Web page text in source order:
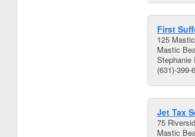
First
125
Mastic
Stephanie
(631)-399-
Jet Tax
75
Mastic